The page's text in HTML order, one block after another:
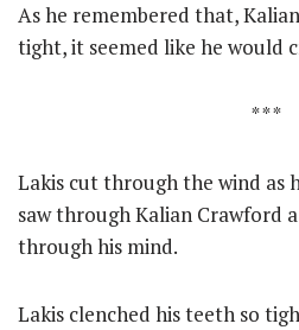
As he remembered that,
tight, it seemed like he would
* * *
Lakis cut through the wind as
saw through Kalian Crawford
through his mind.
Lakis clenched his teeth so